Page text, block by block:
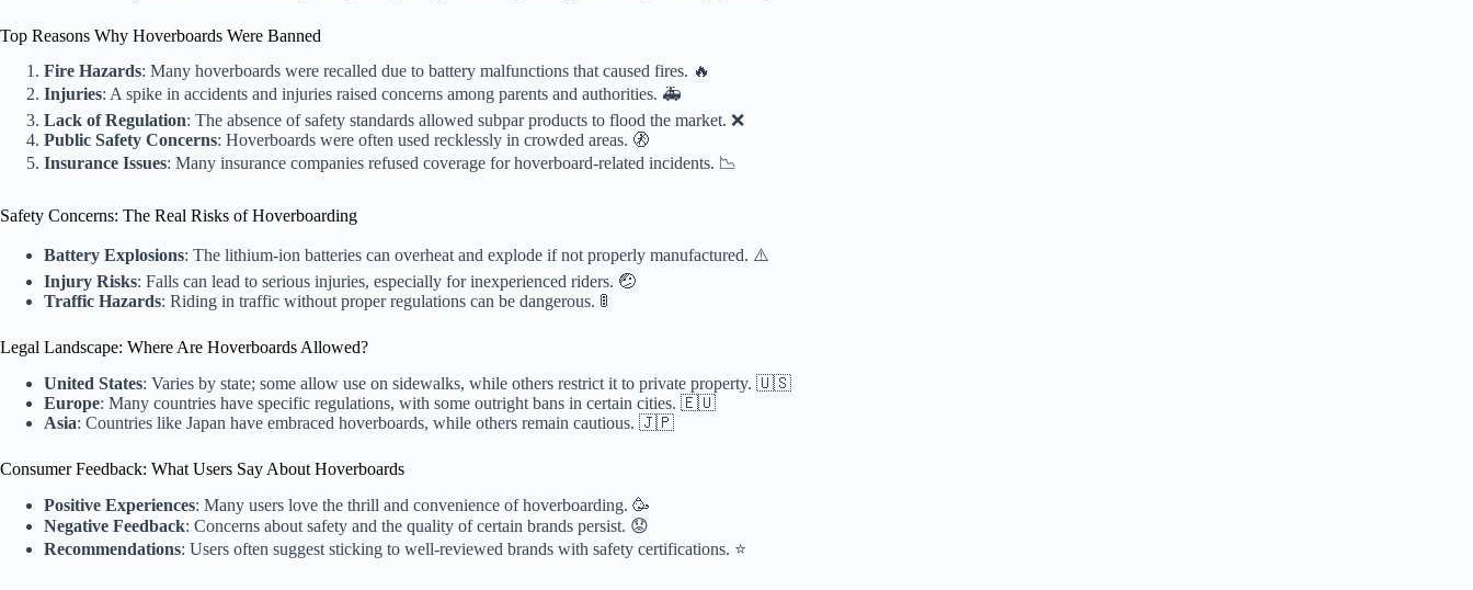
Top Reasons Why Hoverboards Were Banned
Fire Hazards: Many hoverboards were recalled due to battery malfunctions that caused fires. 🔥
Injuries: A spike in accidents and injuries raised concerns among parents and authorities. 🚑
Lack of Regulation: The absence of safety standards allowed subpar products to flood the market. ❌
Public Safety Concerns: Hoverboards were often used recklessly in crowded areas. 🚷
Insurance Issues: Many insurance companies refused coverage for hoverboard-related incidents. 📉
Safety Concerns: The Real Risks of Hoverboarding
Battery Explosions: The lithium-ion batteries can overheat and explode if not properly manufactured. ⚠️
Injury Risks: Falls can lead to serious injuries, especially for inexperienced riders. 🤕
Traffic Hazards: Riding in traffic without proper regulations can be dangerous. 🚦
Legal Landscape: Where Are Hoverboards Allowed?
United States: Varies by state; some allow use on sidewalks, while others restrict it to private property. 🇺🇸
Europe: Many countries have specific regulations, with some outright bans in certain cities. 🇪🇺
Asia: Countries like Japan have embraced hoverboards, while others remain cautious. 🇯🇵
Consumer Feedback: What Users Say About Hoverboards
Positive Experiences: Many users love the thrill and convenience of hoverboarding. 🥳
Negative Feedback: Concerns about safety and the quality of certain brands persist. 😟
Recommendations: Users often suggest sticking to well-reviewed brands with safety certifications. ⭐